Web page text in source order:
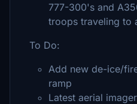
777-300's and
troops traveling to
To Do:
Add new de-ice/
ramp
Latest aerial